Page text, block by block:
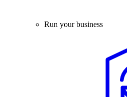
Run your business